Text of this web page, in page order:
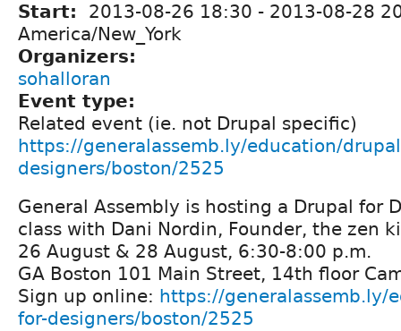
Start: 2013-08-26 18:30 - 2013-08-28
America/New_York
Organizers:
sohalloran
Event type:
Related event (ie. not Drupal specific)
https://generalassemb.ly/education/
designers/boston/2525
General Assembly is hosting a Drupal for
class with Dani Nordin, Founder, the zen
26 August & 28 August, 6:30-8:00 p.m.
GA Boston 101 Main Street, 14th floor
Sign up online: https://generalassemb.ly/
for-designers/boston/2525